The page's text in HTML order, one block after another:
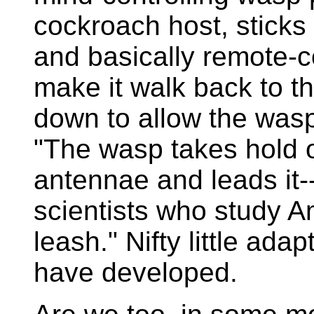
cockroach host,
and basically remote-
make it walk back to
down to allow the
"The wasp takes hold
antennae and leads
scientists who study
leash." Nifty little
have developed.